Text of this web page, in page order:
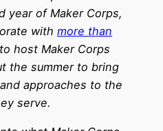
year of Maker Corps,
with more than
to host Maker Corps
the summer to bring
approaches to the
serve.